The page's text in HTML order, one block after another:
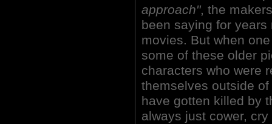
approach", the
been saying for
movies. But when
some of these older
characters who were
themselves outside
have gotten killed by
always just cower,